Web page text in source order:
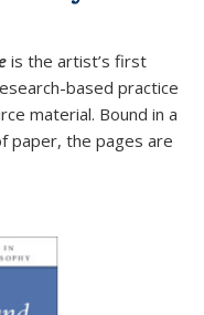
is the artist’s first
based practice
material. Bound in a
paper, the pages are